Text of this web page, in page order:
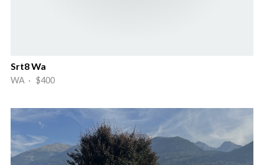
Srt8 Wa
WA · $400